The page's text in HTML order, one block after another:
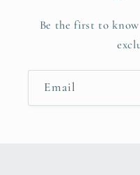
Be the first to
Email